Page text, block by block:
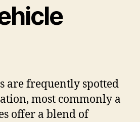
are frequently spotted
most commonly a
offer a blend of